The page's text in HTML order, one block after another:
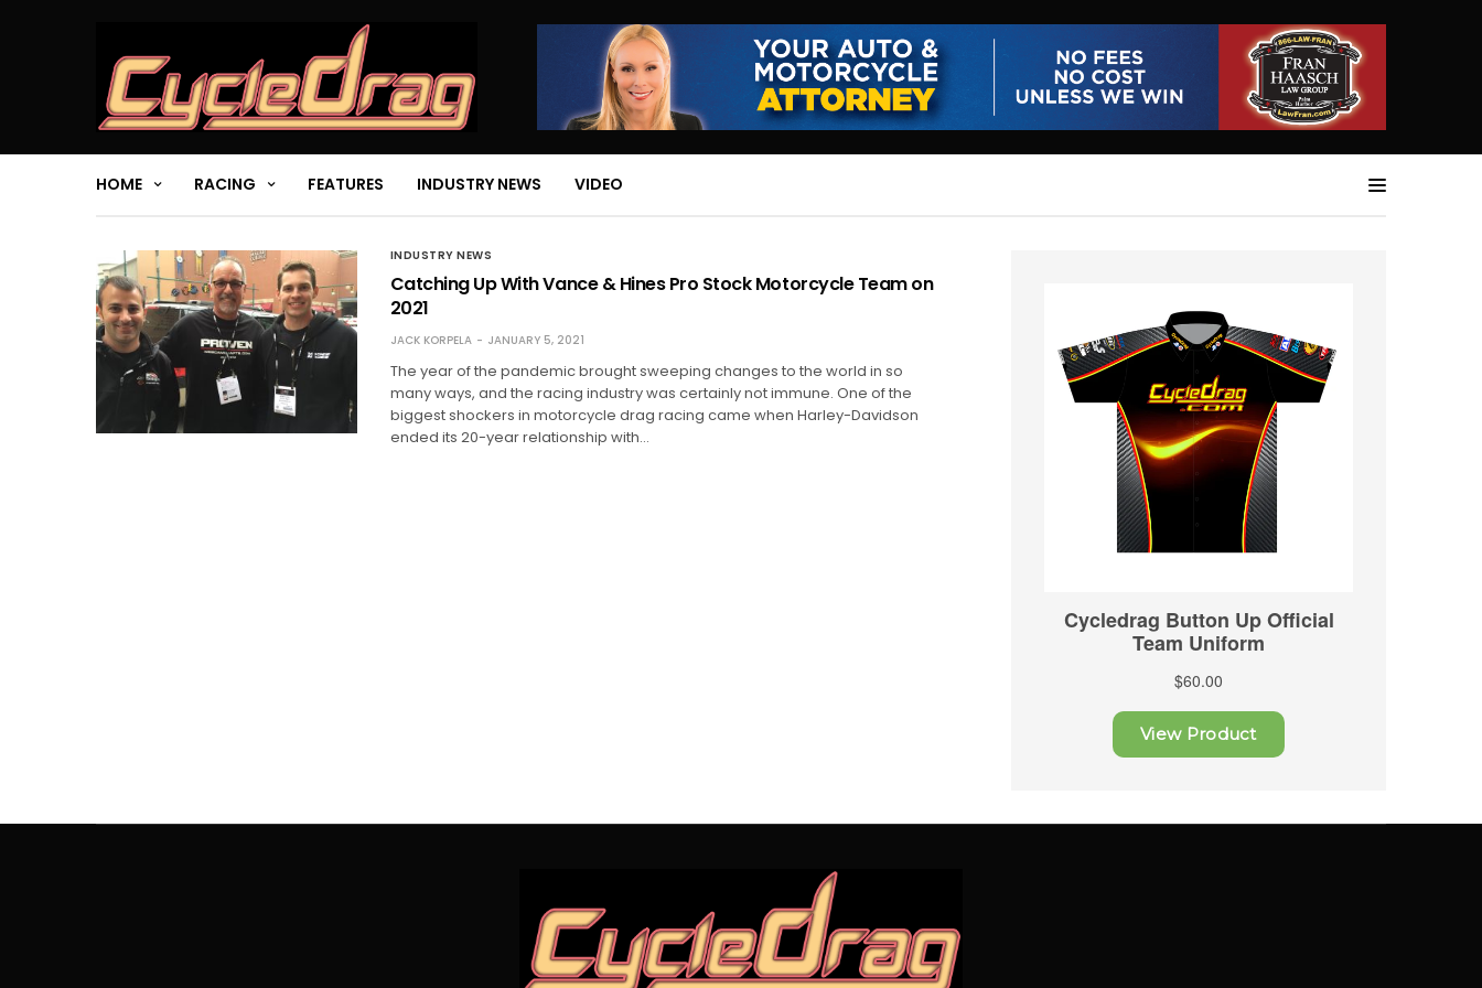
HOME RACING FEATURES INDUSTRY NEWS VIDEO
INDUSTRY NEWS
Catching Up With Vance & Hines Pro Stock Motorcycle Team on
2021
JACK KORPELA JANUARY 5, 2021
The year of the pandemic brought sweeping changes to the world in so
many ways, and the racing industry was certainly not immune. One of the
biggest shockers in motorcycle drag racing came when Harley-Davidson
ended its 20-year relationship with…